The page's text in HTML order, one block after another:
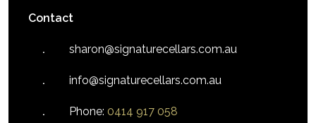
Contact
sharon@signaturecellars.com.au
info@signaturecellars.com.au
Phone: 0414 917 058